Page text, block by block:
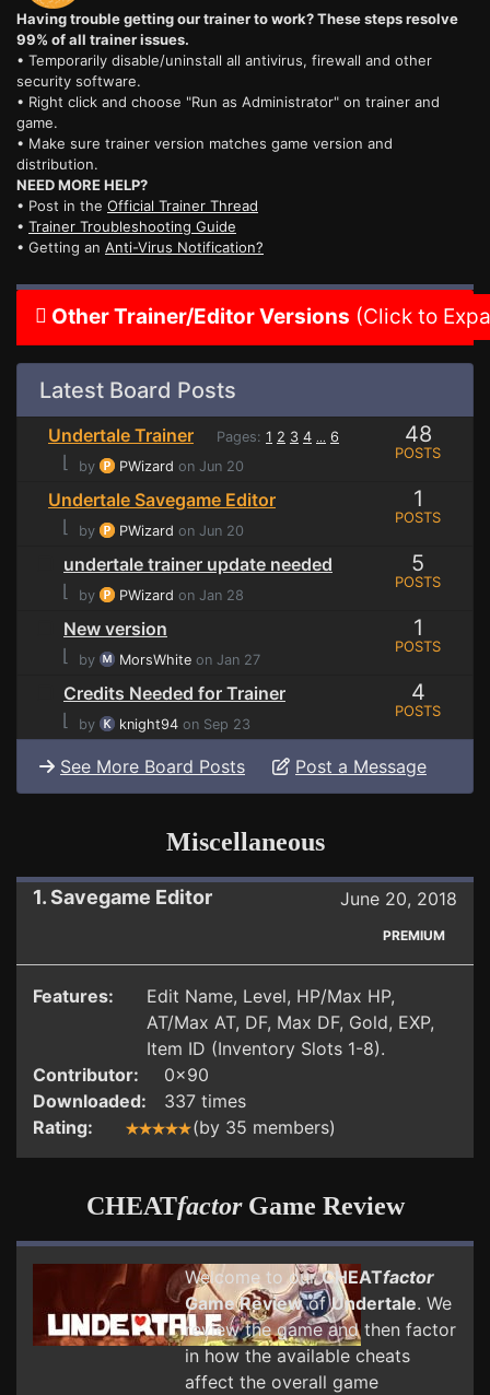
Having trouble getting our trainer to work? These steps resolve
99% of all trainer issues.
• Temporarily disable/uninstall all antivirus, firewall and other
security software.
• Right click and choose "Run as Administrator" on trainer and
game.
• Make sure trainer version matches game version and
distribution.
NEED MORE HELP?
• Post in the Official Trainer Thread
• Trainer Troubleshooting Guide
• Getting an Anti-Virus Notification?
Other Trainer/Editor Versions (Click to
Latest Board Posts
Undertale Trainer Pages: 1 2 3 4 ... 6
⌊ by PWizard on Jun 20
48
POSTS
Undertale Savegame Editor
⌊
by PWizard on Jun 20
1
POSTS
undertale trainer update needed
⌊
by PWizard on Jan 28
5
POSTS
New version
⌊
by MorsWhite on Jan 27
1
POSTS
Credits Needed for Trainer
⌊
by knight94 on Sep 23
4
POSTS
See More Board Posts Post a Message
Miscellaneous
1. Savegame Editor June 20, 2018
PREMIUM
Features:
Edit Name, Level, HP/Max HP,
AT/Max AT, DF, Max DF, Gold, EXP,
Item ID (Inventory Slots 1-8).
Contributor:
0x90
Downloaded:
337 times
Rating:
(by 35 members)
CHEATfactorGame Review
Welcome to ourCHEATfactor
Game ReviewofUndertale. We
review the game and then factor
in how the available cheats
affect the overall game